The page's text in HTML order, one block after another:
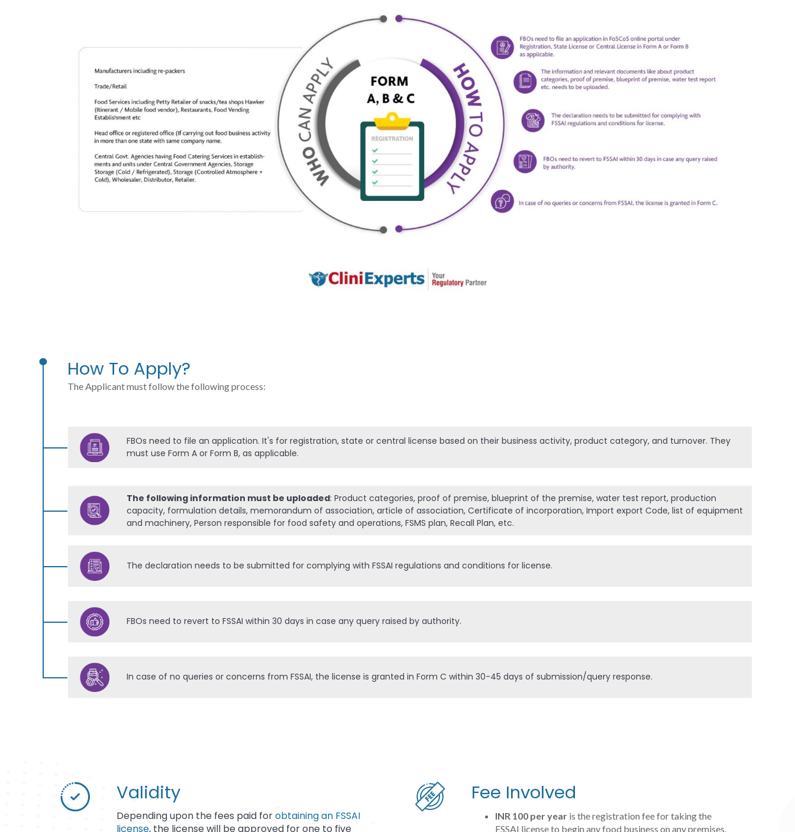
How To Apply?
The Applicant must follow the following process:
FBOs need to file an application. It's for registration, state or central license based on their business activity, product category, and turnover. They
must use Form A or Form B, as applicable.
The following information must be uploaded: Product categories, proof of premise, blueprint of the premise, water test report, production
capacity, formulation details, memorandum of association, article of association, Certificate of incorporation, Import export Code, list of equipment
and machinery, Person responsible for food safety and operations, FSMS plan, Recall Plan, etc.
The declaration needs to be submitted for complying with FSSAI regulations and conditions for license.
FBOs need to revert to FSSAI within 30 days in case any query raised by authority.
In case of no queries or concerns from FSSAI, the license is granted in Form C within 30-45 days of submission/query response.
Validity
Depending upon the fees paid forobtaining an FSSAI
license, the license will be approved for one to five
Fee Involved
INR 100 per year is the registration fee for taking the
FSSAI license to begin any food business on any premises.